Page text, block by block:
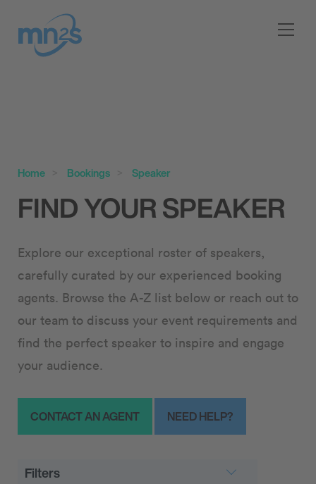
Home Bookings Speaker
FIND YOUR SPEAKER
Explore our exceptional roster of speakers,
carefully curated by our experienced booking
agents. Browse the A-Z list below or reach out to
our team to discuss your event requirements and
find the perfect speaker to inspire and engage
your audience.
CONTACT AN AGENT NEED HELP?
Filters